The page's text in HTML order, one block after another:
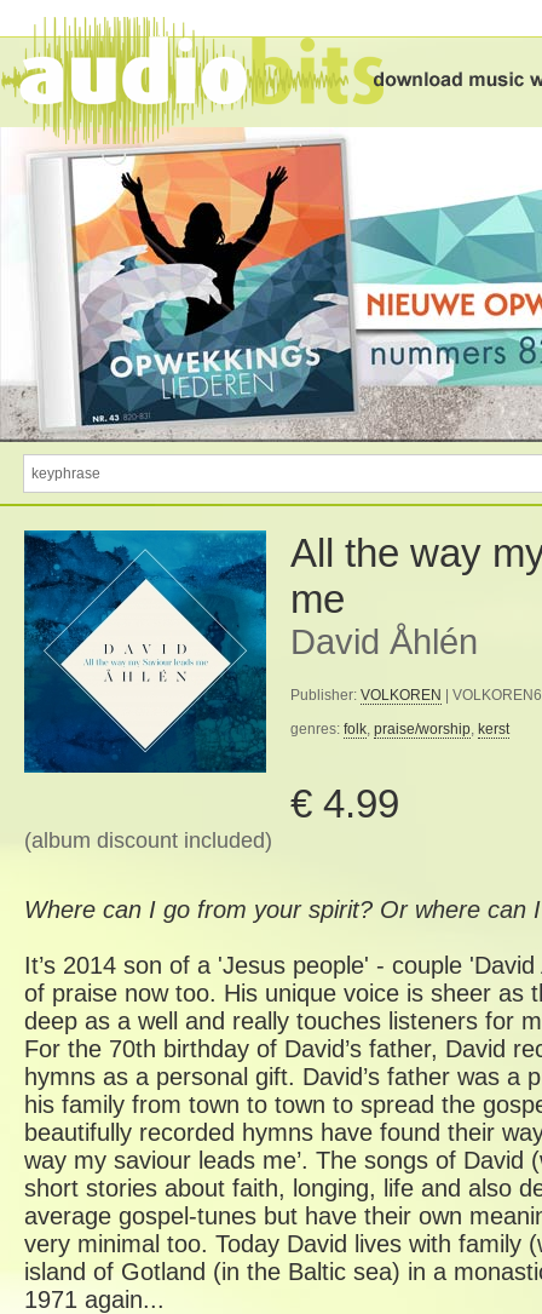
All the way
me
David Åhlén
Publisher: VOLKOREN
|
genres: folk, praise/worship, kerst
€ 4.99
(album discount included)
Where can I go from your spirit? Or where can
It’s 2014 son of a 'Jesus people' - couple
of praise now too. His unique voice is sheer as
deep as a well and really touches listeners for
For the 70th birthday of David’s father, David
hymns as a personal gift. David’s father was a
his family from town to town to spread the
beautifully recorded hymns have found their
way my saviour leads me’. The songs of David
short stories about faith, longing, life and also
average gospel-tunes but have their own
very minimal too. Today David lives with family
island of Gotland (in the Baltic sea) in a
1971 again...